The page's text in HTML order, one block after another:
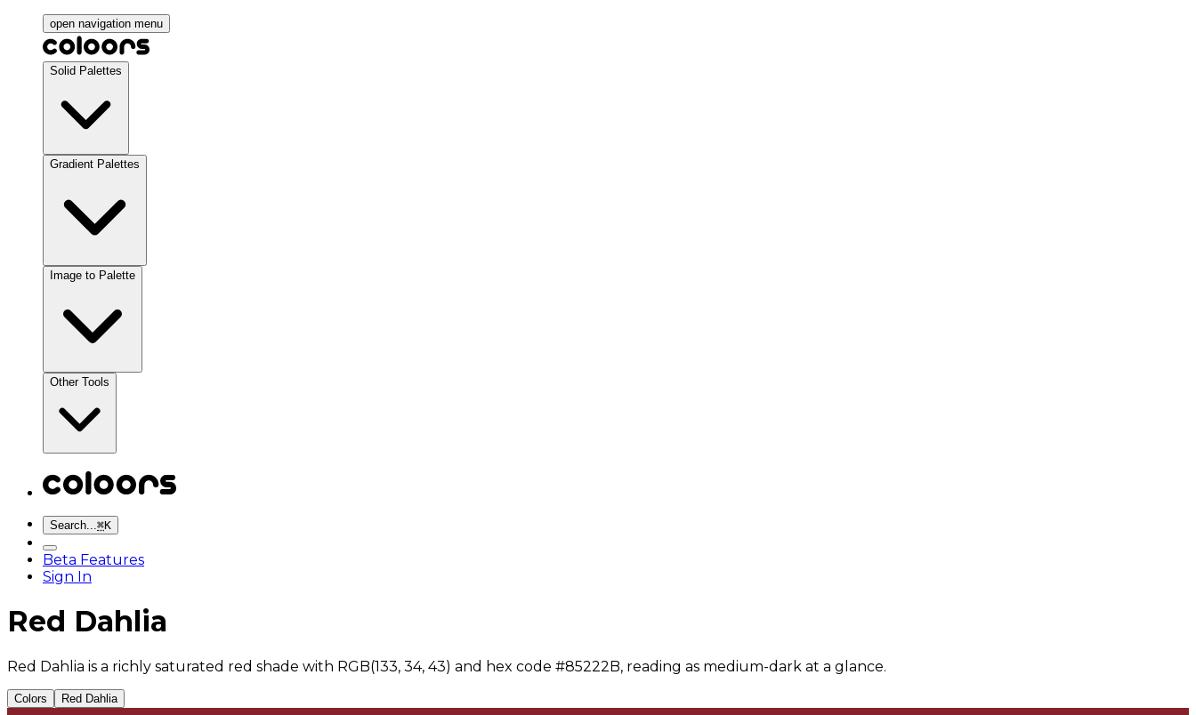
open navigation menu
Solid Palettes
Gradient Palettes
Image to Palette
Other Tools
Search...⌘K
Beta Features
Sign In
Red Dahlia
Red Dahlia is a richly saturated red shade with RGB(133, 34, 43) and hex code #85222B, reading as medium-dark at a glance.
Colors Red Dahlia